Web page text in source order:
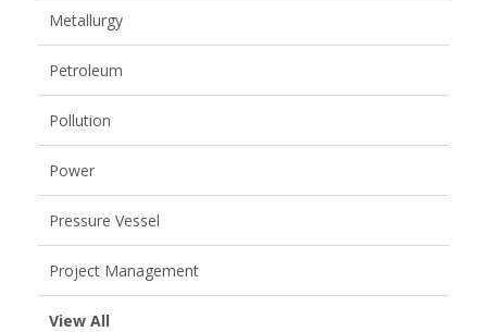
Metallurgy
Petroleum
Pollution
Power
Pressure Vessel
Project Management
View All